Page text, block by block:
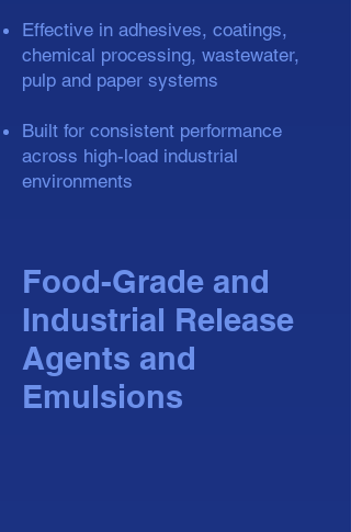
Effective in adhesives, coatings,
chemical processing, wastewater,
pulp and paper systems
Built for consistent performance
across high-load industrial
environments
Food-Grade and
Industrial Release
Agents and
Emulsions